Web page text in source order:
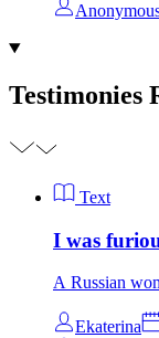
Testimonies
Text
I was
A Russian
Ekaterina